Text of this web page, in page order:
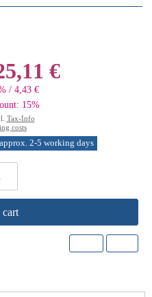
€
/ 4,43 €
15%
Tax-Info
costs
2-5 working days